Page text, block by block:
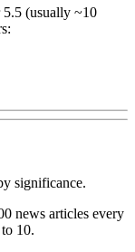
5.5 (usually ~10
significance.
news articles every
10.